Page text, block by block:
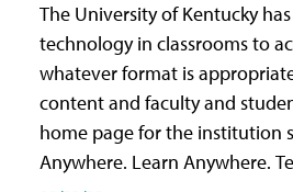
The University of Kentucky
technology in classrooms to
whatever format is
content and faculty and
home page for the institution
Anywhere. Learn Anywhere.